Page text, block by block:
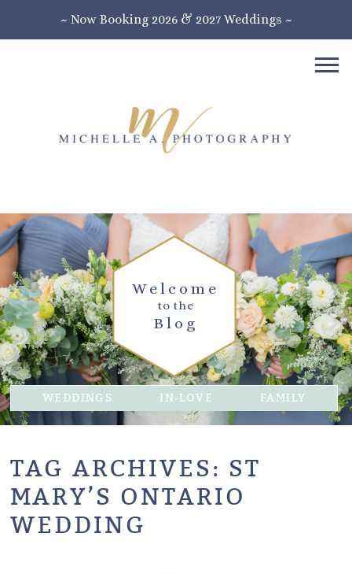
~ Now Booking 2026 & 2027 Weddings ~
Blog
to the
Welcome
WEDDINGS IN-LOVE FAMILY
TAG ARCHIVES: ST
MARY’S ONTARIO
WEDDING